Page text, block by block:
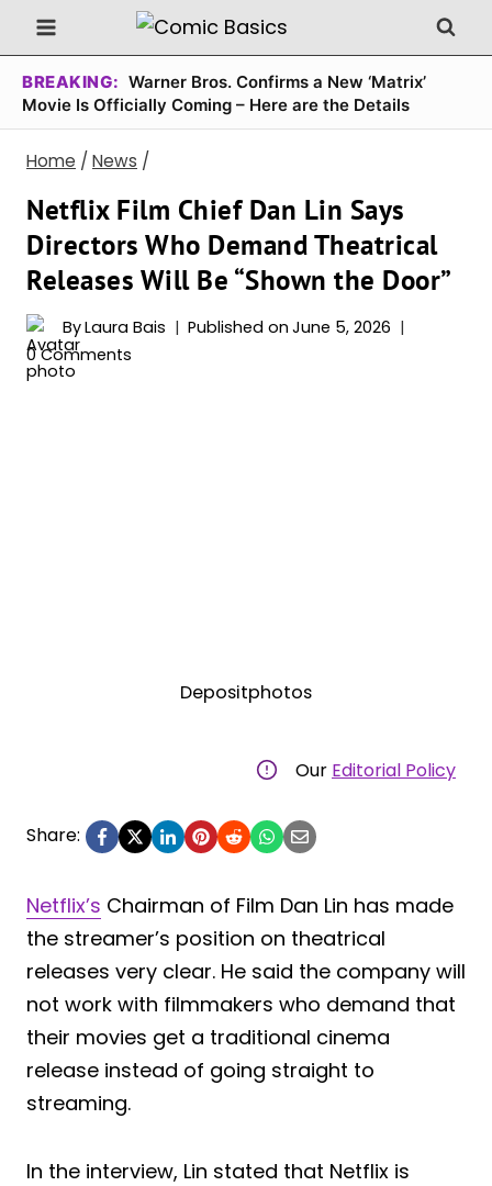
Skip
to
content
BREAKING: Warner Bros. Confirms a New ‘Matrix’
Movie Is Officially Coming – Here are the Details
Home / News /
Netflix Film Chief Dan Lin Says
Directors Who Demand Theatrical
Releases Will Be “Shown the Door”
ByLaura Bais Published on June 5, 2026
0 Comments
Depositphotos
Our Editorial Policy
Share:
Netflix’s Chairman of Film Dan Lin has made
the streamer’s position on theatrical
releases very clear. He said the company will
not work with filmmakers who demand that
their movies get a traditional cinema
release instead of going straight to
streaming.
In the interview, Lin stated that Netflix is